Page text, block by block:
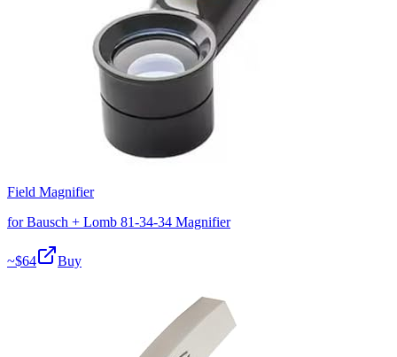
Field Magnifier
for Bausch + Lomb 81-34-34 Magnifier
~$64 Buy